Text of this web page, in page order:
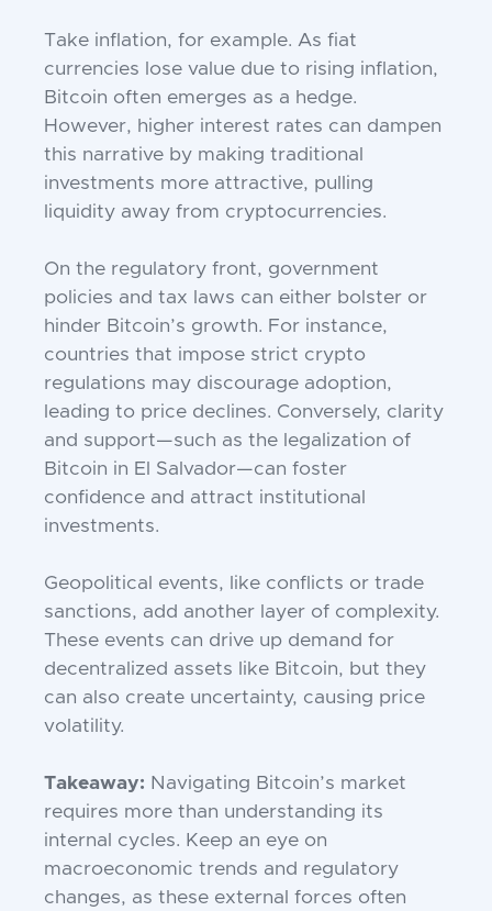
Take inflation, for example. As fiat
currencies lose value due to rising inflation,
Bitcoin often emerges as a hedge.
However, higher interest rates can dampen
this narrative by making traditional
investments more attractive, pulling
liquidity away from cryptocurrencies.
On the regulatory front, government
policies and tax laws can either bolster or
hinder Bitcoin’s growth. For instance,
countries that impose strict crypto
regulations may discourage adoption,
leading to price declines. Conversely, clarity
and support—such as the legalization of
Bitcoin in El Salvador—can foster
confidence and attract institutional
investments.
Geopolitical events, like conflicts or trade
sanctions, add another layer of complexity.
These events can drive up demand for
decentralized assets like Bitcoin, but they
can also create uncertainty, causing price
volatility.
Takeaway: Navigating Bitcoin’s market
requires more than understanding its
internal cycles. Keep an eye on
macroeconomic trends and regulatory
changes, as these external forces often